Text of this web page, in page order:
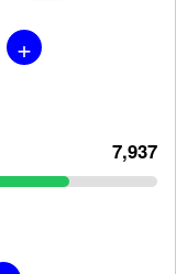
+
7,937